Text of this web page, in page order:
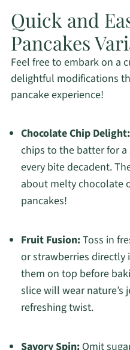
Quick and
Pancakes
Feel free to embark on a
delightful modifications
pancake experience!
Chocolate Chip Delight:
chips to the batter for
every bite decadent.
about melty chocolate
pancakes!
Fruit Fusion:Toss in
or strawberries
them on top before
slice will wear nature’s
refreshing twist.
Savory Spin:Omit